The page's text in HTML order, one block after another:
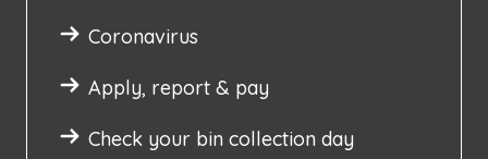
Coronavirus
Apply, report & pay
Check your bin collection day